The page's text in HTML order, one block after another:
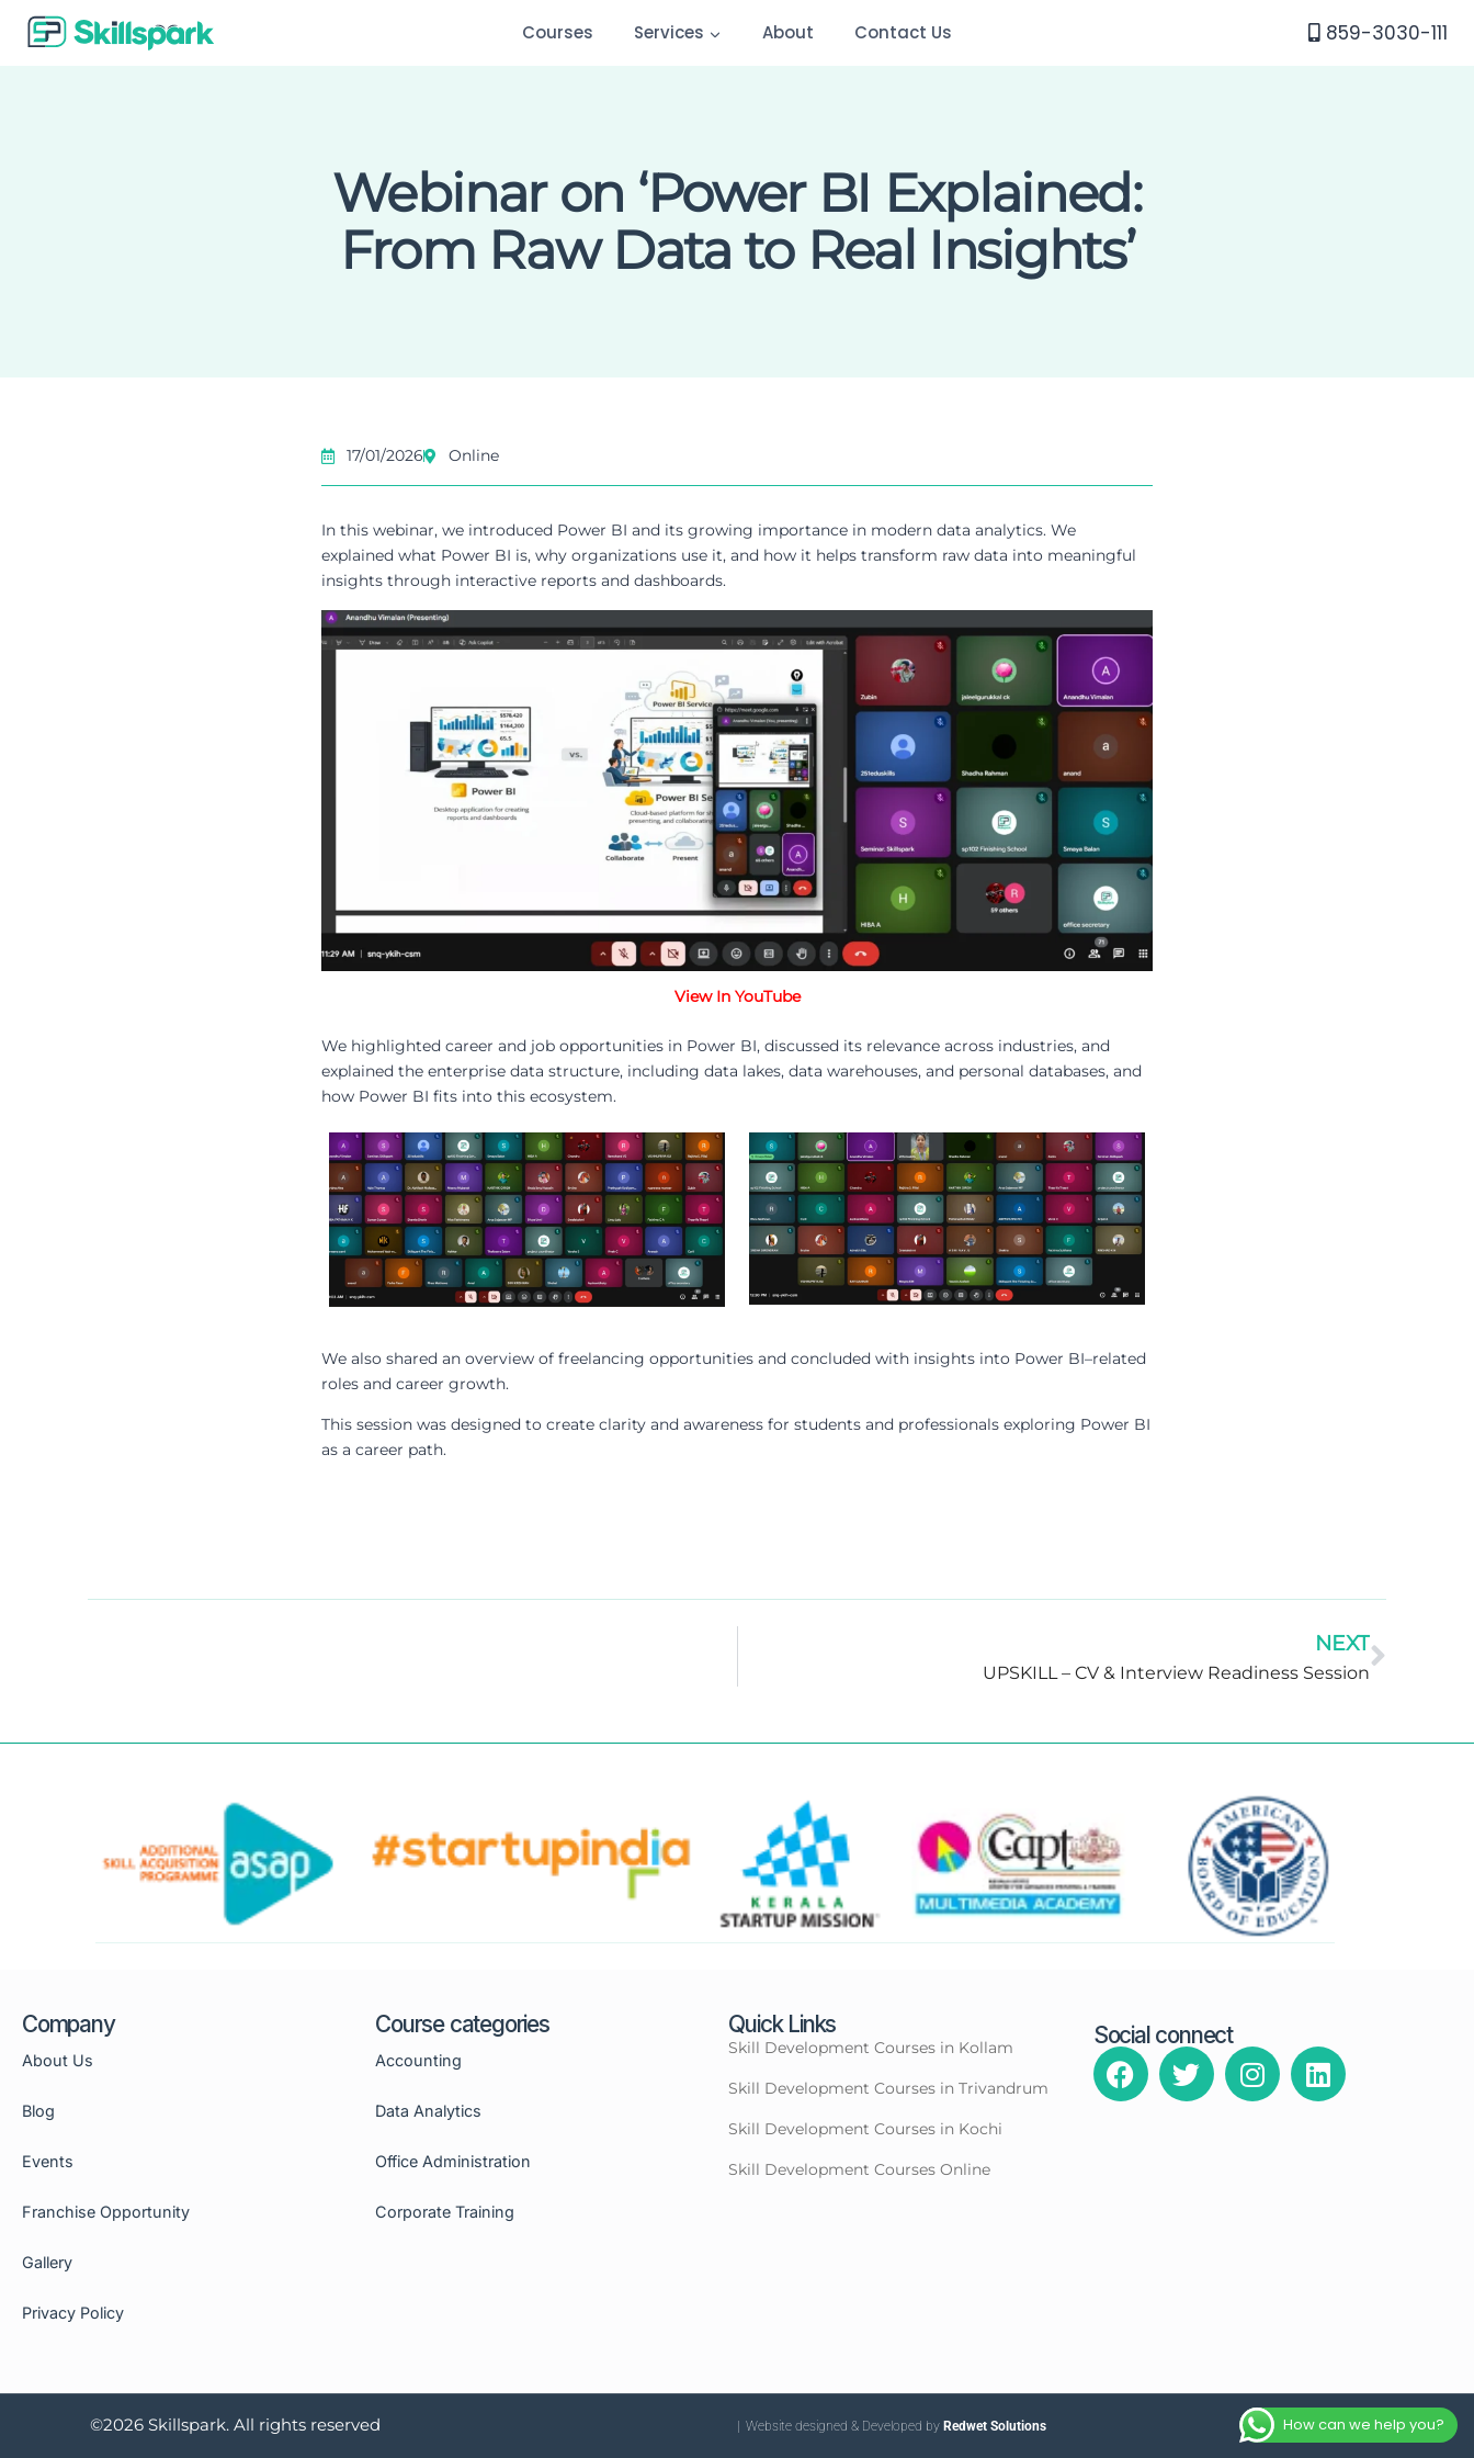
Courses Services About Contact Us 859-3030-111
Webinar on ‘Power BI Explained:
From Raw Data to Real Insights’
17/01/2026 Online
In this webinar, we introduced Power BI and its growing importance in modern data analytics. We
explained what Power BI is, why organizations use it, and how it helps transform raw data into meaningful
insights through interactive reports and dashboards.
View In YouTube
We highlighted career and job opportunities in Power BI, discussed its relevance across industries, and
explained the enterprise data structure, including data lakes, data warehouses, and personal databases, and
how Power BI fits into this ecosystem.
We also shared an overview of freelancing opportunities and concluded with insights into Power BI–related
roles and career growth.
This session was designed to create clarity and awareness for students and professionals exploring Power BI
as a career path.
NEXT
UPSKILL – CV & Interview Readiness Session
Company
About Us
Blog
Events
Franchise Opportunity
Gallery
Privacy Policy
Course categories
Accounting
Data Analytics
Office Administration
Corporate Training
Quick Links
Skill Development Courses in Kollam
Skill Development Courses in Trivandrum
Skill Development Courses in Kochi
Skill Development Courses Online
Social connect
©2026 Skillspark. All rights reserved | Website designed & Developed by Redwet Solutions How can we help you?